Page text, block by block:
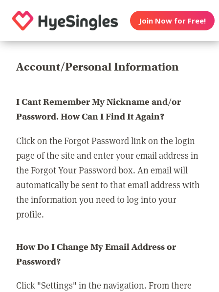
Join Now for Free!
Account/Personal Information
I Cant Remember My Nickname and/or
Password. How Can I Find It Again?
Click on the Forgot Password link on the login
page of the site and enter your email address in
the Forgot Your Password box. An email will
automatically be sent to that email address with
the information you need to log into your
profile.
How Do I Change My Email Address or
Password?
Click "Settings" in the navigation. From there